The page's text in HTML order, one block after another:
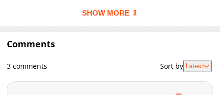
Chapter 102
20,878
11-25 22:45
Chapter 101
Chapter 99
27,406
06-09 15:09
Chapter 98
23,153
06-02 15:08
time.” Since he, the one who completed the game, had
SHOW MORE ⇩
Comments
3 comments Sort by Latest